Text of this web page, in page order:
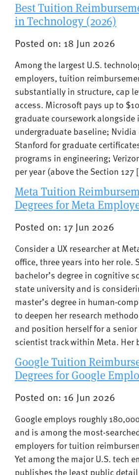
Best Tuition
in Technology (2026)
Posted on: 18 Jun 2026
Among the largest U.S.
employers, tuition
substantially in structure, cap
access. Microsoft pays up to
graduate coursework alongside
undergraduate baseline;
Stanford for graduate
programs in engineering;
per year (above the Section 127
Meta Tuition
Degrees for Meta
Posted on: 17 Jun 2026
Consider a UX researcher at
office, three years into her role.
bachelor’s degree in cognitive
state university and is
master’s degree in human-
to deepen her research
and position herself for a senior
scientist track within Meta. Her
Google Tuition
Degrees for Google
Posted on: 16 Jun 2026
Google employs roughly
and is among the most-
employers for tuition
Yet among the major U.S. tech
publishes the least public